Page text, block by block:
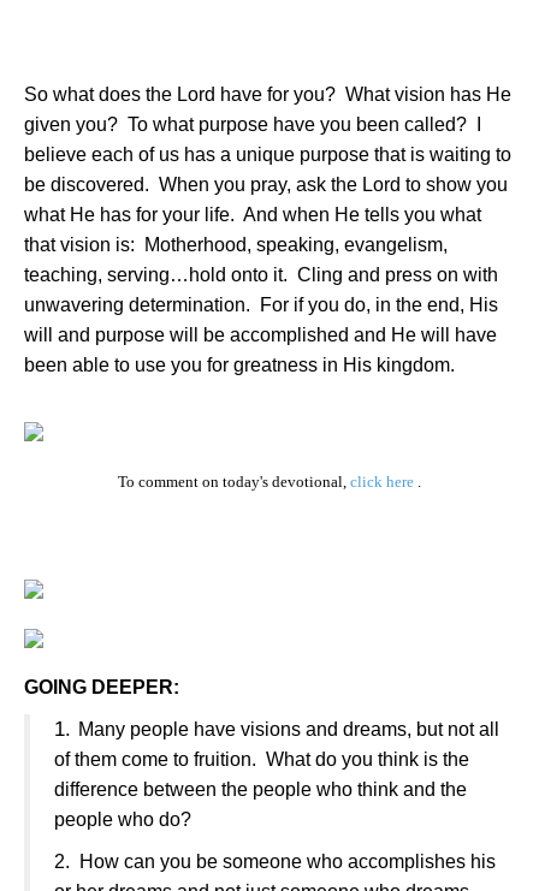
So what does the Lord have for you? What vision has He
given you? To what purpose have you been called?
believe each of us has a unique purpose that is waiting to
be discovered. When you pray, ask the Lord to show you
what He has for your life. And when He tells you what
that vision is:
Motherhood, speaking, evangelism,
teaching, serving…hold onto it. Cling and press on with
unwavering determination.
For if you do, in the end, His
will and purpose will be accomplished and He will have
been able to use you for greatness in His kingdom.
To comment on today's devotional, click here .
GOING DEEPER:
1. Many people have visions and dreams, but not all
of them come to fruition. What do you think is the
difference between the people who think and the
people who do?
2.
How can you be someone who accomplishes his